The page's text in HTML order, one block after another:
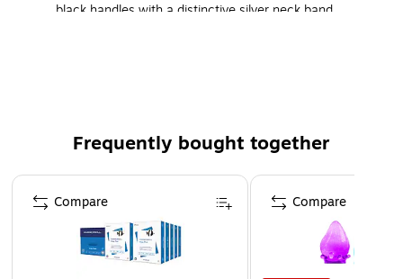
black handles with a distinctive silver neck band
Frequently bought together
Page 1 of 4
Compare Compare